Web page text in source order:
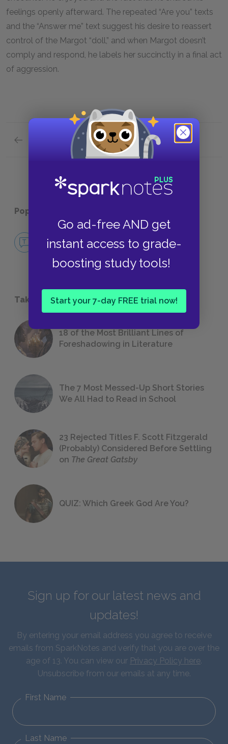
Go ad-free AND get
instant access to grade-
boosting study tools!
Start your 7-day FREE trial now!
feelings openly afterward. The repeated “Are you” texts
and the “Answer me” text suggest his desire to reassert
control of the Margot “doll,” and when Margot doesn’t
comply and respond, he labels her succinctly in a final act
of aggression.
Previous section
Popular pages:
No Fear Cat Person
NO FEAR
Take a Study Break
18 of the Most Brilliant Lines of
Foreshadowing in Literature
The 7 Most Messed-Up Short Stories
We All Had to Read in School
23 Rejected Titles F. Scott Fitzgerald
(Probably) Considered Before Settling
on The Great Gatsby
QUIZ: Which Greek God Are You?
Sign up for our latest news and
updates!
By entering your email address you agree to receive
emails from SparkNotes and verify that you are over the
age of 13. You can view our Privacy Policy here.
Unsubscribe from our emails at any time.
First Name
Last Name